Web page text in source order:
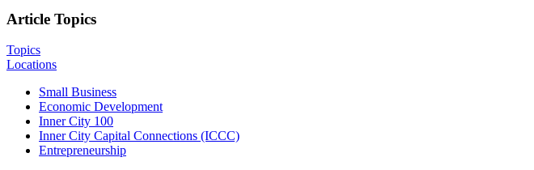
Article Topics
Topics
Locations
Small Business
Economic Development
Inner City 100
Inner City Capital Connections (ICCC)
Entrepreneurship